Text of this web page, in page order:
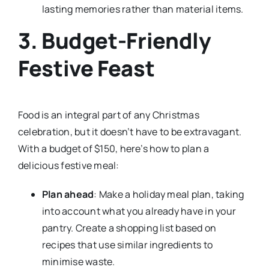
lasting memories rather than material items.
3. Budget-Friendly
Festive Feast
Food is an integral part of any Christmas
celebration, but it doesn’t have to be extravagant.
With a budget of $150, here’s how to plan a
delicious festive meal:
Plan ahead: Make a holiday meal plan, taking
into account what you already have in your
pantry. Create a shopping list based on
recipes that use similar ingredients to
minimise waste.